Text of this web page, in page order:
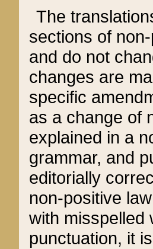
The
sections of
and do not
changes are
specific
as a change of
explained in a
grammar, and
editorially
non-positive
with misspelled
punctuation, it